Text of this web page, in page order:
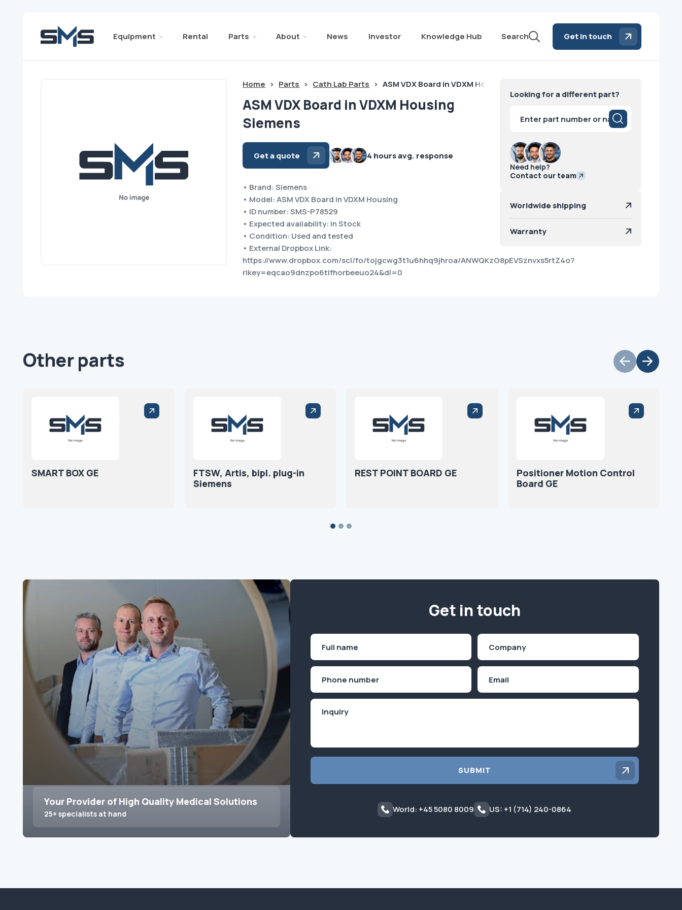
Equipment Rental Parts About News Investor Knowledge Hub Search Get in touch
Home > Parts > Cath Lab Parts > ASM VDX Board in VDXM Housing Siemens
ASM VDX Board in VDXM Housing
Siemens
Get a quote 4 hours avg. response
• Brand: Siemens
• Model: ASM VDX Board in VDXM Housing
• ID number: SMS-P78529
• Expected availability: In Stock
• Condition: Used and tested
• External Dropbox Link:
https://www.dropbox.com/scl/fo/tojgcwg3t1u6hhq9jhroa/ANWQKzO8pEVSznvxs5rtZ4o?
rlkey=eqcao9dnzpo6tlfhorbeeuo24&dl=0
Looking for a different part?
search
Need help?
Contact our team
Worldwide shipping
Warranty
Other parts
SMART BOX GE
FTSW, Artis, bipl. plug-in
Siemens
REST POINT BOARD GE
Positioner Motion Control
Board GE
Your Provider of High Quality Medical Solutions
25+ specialists at hand
Get in touch
First
SUBMIT
World: +45 5080 8009 US: +1 (714) 240-0864